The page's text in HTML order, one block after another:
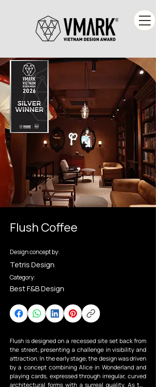
Flush Coffee
Design concept by:
Tetris Design
Category:
Best F&B Design
Flush is designed on a recessed site set back from
the street, presenting a challenge in visibility and
attraction. In the early stage, the design was driven
by a concept combining Alice in Wonderland and
playing cards, expressed through irregular, curved
architectural forms with a surreal quality. As the